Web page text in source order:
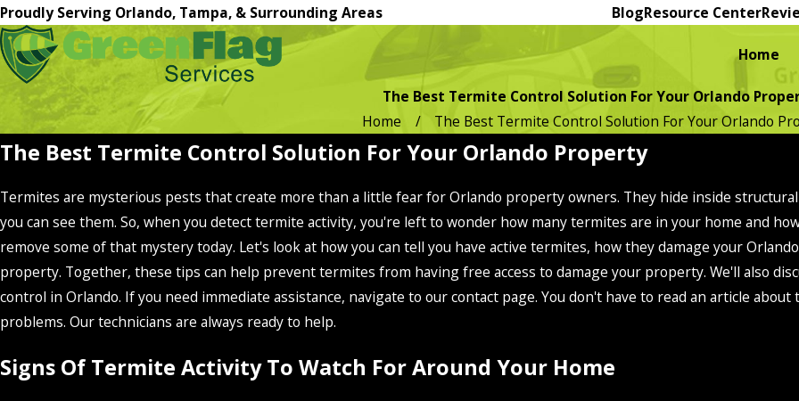
Proudly Serving Orlando, Tampa, & Surrounding Areas BlogResource Center
Home
The Best Termite Control Solution For Your Orlando
Home
The Best Termite Control Solution For Your Orlando
The Best Termite Control Solution For Your Orlando Property
Termites are mysterious pests that create more than a little fear for Orlando property owners. They hide inside
you can see them. So, when you detect termite activity, you're left to wonder how many termites are in your home and
remove some of that mystery today. Let's look at how you can tell you have active termites, how they damage your
property. Together, these tips can help prevent termites from having free access to damage your property. We'll also
control in Orlando. If you need immediate assistance, navigate to our contact page. You don't have to read an article
problems. Our technicians are always ready to help.
Signs Of Termite Activity To Watch For Around Your Home